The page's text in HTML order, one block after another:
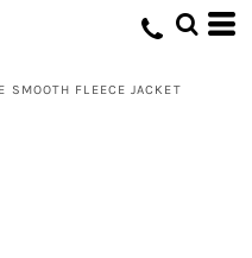
SMOOTH FLEECE JACKET